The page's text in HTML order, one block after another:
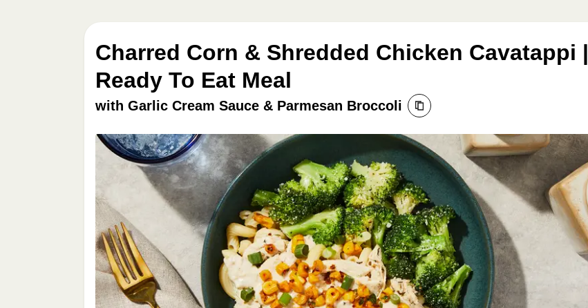
Charred Corn & Shredded Chicken Cavatappi |
Ready To Eat Meal
with Garlic Cream Sauce & Parmesan Broccoli